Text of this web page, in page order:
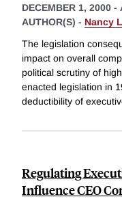
DECEMBER 1, 2000 -
AUTHOR(S) - Nancy
The legislation
impact on overall
political scrutiny of
enacted legislation in
deductibility of
Regulating
Influence CEO